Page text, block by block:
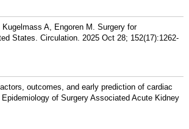
A, Engoren M. Surgery for
States. Circulation. 2025 Oct 28; 152(17):1262-
outcomes, and early prediction of cardiac
of Surgery Associated Acute Kidney